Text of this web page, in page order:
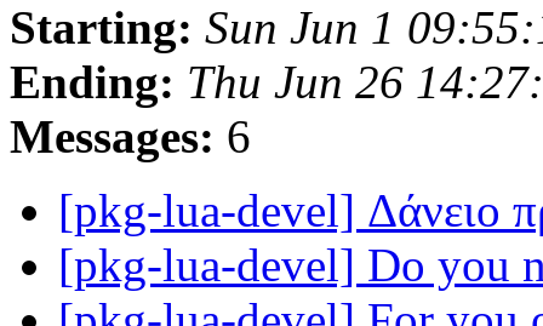
Starting: Sun Jun 1
Ending: Thu Jun 26
Messages: 6
[pkg-lua-devel] Δάνειο
[pkg-lua-devel] Do you